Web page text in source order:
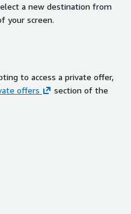
a new destination from
your screen.
to access a private offer,
offers
section of the